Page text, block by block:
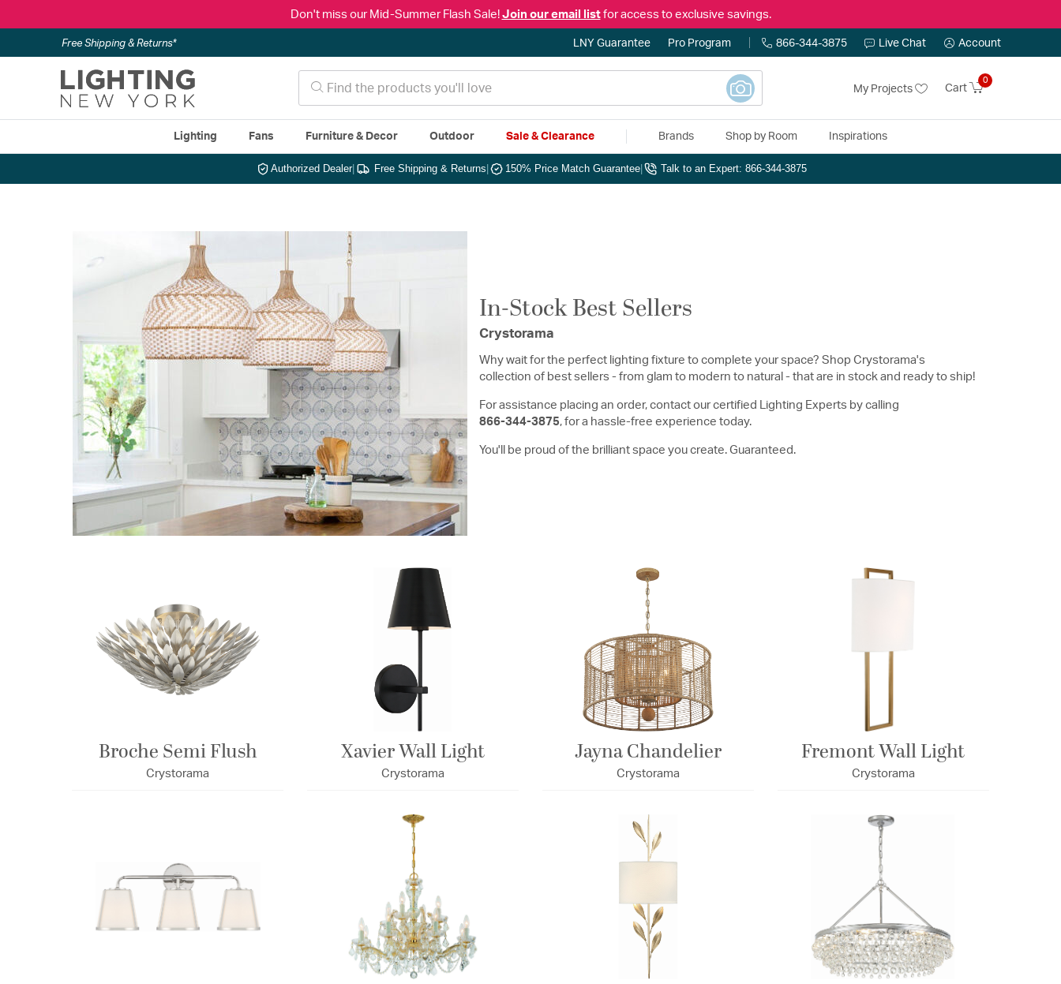
Don't miss our Mid-Summer Flash Sale! Join our email listfor access to exclusive savings.
Free Shipping & Returns* LNY Guarantee Pro Program 866-344-3875 Live Chat Account
My Projects Cart
0
Lighting Fans Furniture & Decor Outdoor Sale & Clearance Brands Shop by Room Inspirations
Authorized Dealer| Free Shipping & Returns 150% Price Match Guarantee Talk to an Expert: 866-344-3875
In-Stock Best Sellers
Crystorama
Why wait for the perfect lighting fixture to complete your space? Shop Crystorama's
collection of best sellers - from glam to modern to natural - that are in stock and ready to ship!
For assistance placing an order, contact our certified Lighting Experts by calling
866-344-3875, for a hassle-free experience today.
You'll be proud of the brilliant space you create. Guaranteed.
Broche Semi Flush
Crystorama
Xavier Wall Light
Crystorama
Jayna Chandelier
Crystorama
Fremont Wall Light
Crystorama